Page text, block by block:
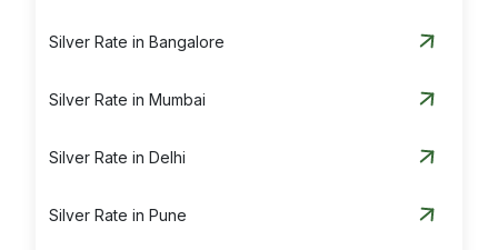
Silver Rate in Bangalore
Silver Rate in Mumbai
Silver Rate in Delhi
Silver Rate in Pune